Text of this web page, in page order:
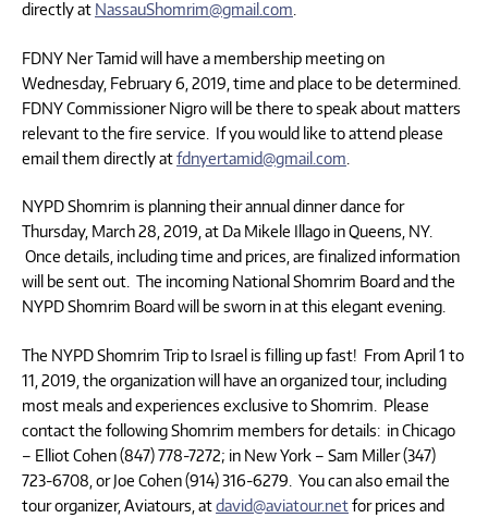
directly at NassauShomrim@gmail.com
FDNY Ner Tamid will have a membership meeting on
Wednesday, February 6, 2019, time and place to be determined.
FDNY Commissioner Nigro will be there to speak about matters
relevant to the fire service. If you would like to attend please
email them directly atfdnyertamid@gmail.com
NYPD Shomrim is planning their annual dinner dance for
Thursday, March 28, 2019, at Da Mikele Illago in Queens, NY.
Once details, including time and prices, are finalized information
will be sent out. The incoming National Shomrim Board and the
NYPD Shomrim Board will be sworn in at this elegant evening.
The NYPD Shomrim Trip to Israel is filling up fast! From April 1 to
11, 2019, the organization will have an organized tour, including
most meals and experiences exclusive to Shomrim. Please
contact the following Shomrim members for details: in Chicago
– Elliot Cohen (847) 778-7272; in New York – Sam Miller (347)
723-6708, or Joe Cohen (914) 316-6279. You can also email the
tour organizer, Aviatours, atdavid@aviatour.netfor prices and